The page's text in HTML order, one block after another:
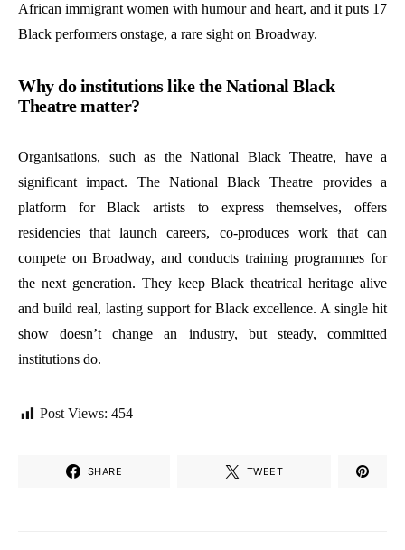
African immigrant women with humour and heart, and it puts 17
Black performers onstage, a rare sight on Broadway.
Why do institutions like the National Black
Theatre matter?
Organisations, such as the National Black Theatre, have a
significant impact. The National Black Theatre provides a
platform for Black artists to express themselves, offers
residencies that launch careers, co-produces work that can
compete on Broadway, and conducts training programmes for
the next generation. They keep Black theatrical heritage alive
and build real, lasting support for Black excellence. A single hit
show doesn’t change an industry, but steady, committed
institutions do.
Post Views: 454
SHARE TWEET